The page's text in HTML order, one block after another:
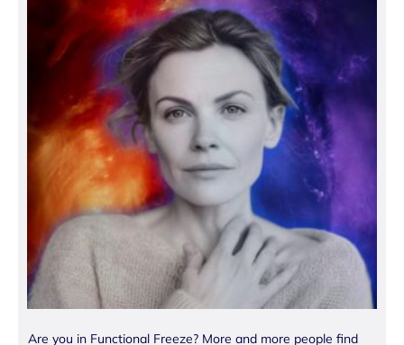
Are you in Functional Freeze? More and more people find